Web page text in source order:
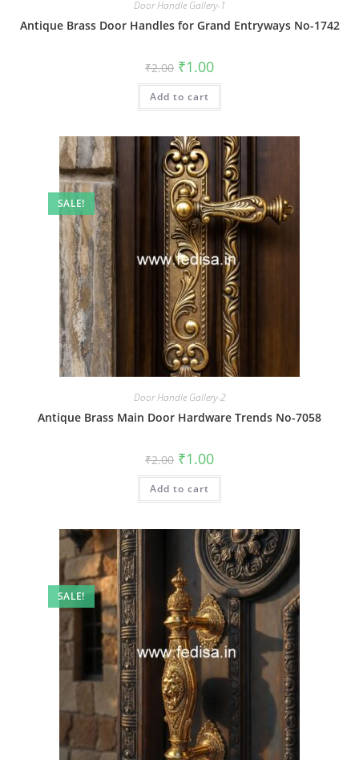
Door Handle Gallery-1
Antique Brass Door Handles for Grand Entryways No-1742
₹2.00 Original
price
was:
₹2.00.
₹1.00Current
is:
Add to cart
SALE!
Door Handle Gallery-2
Antique Brass Main Door Hardware Trends No-7058
₹2.00 Original
price
was:
₹2.00.
₹1.00Current
is:
Add to cart
SALE!